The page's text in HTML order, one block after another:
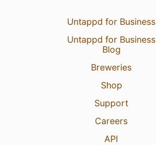
Untappd for Business
Untappd for Business
Blog
Breweries
Shop
Support
Careers
API